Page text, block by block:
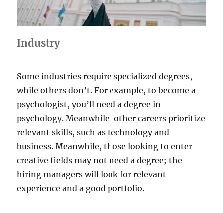
Industry
Some industries require specialized degrees,
while others don’t. For example, to become a
psychologist, you’ll need a degree in
psychology. Meanwhile, other careers prioritize
relevant skills, such as technology and
business. Meanwhile, those looking to enter
creative fields may not need a degree; the
hiring managers will look for relevant
experience and a good portfolio.